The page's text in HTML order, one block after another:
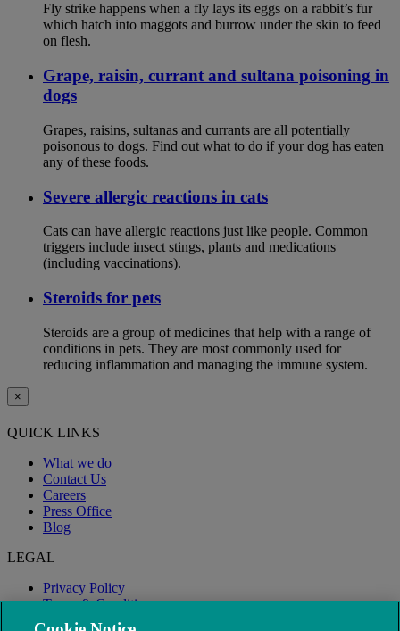
Fly strike happens when a fly lays its eggs on a rabbit’s fur
which hatch into maggots and burrow under the skin to feed
on flesh.
Grape, raisin, currant and sultana poisoning in
dogs
Grapes, raisins, sultanas and currants are all potentially
poisonous to dogs. Find out what to do if your dog has eaten
any of these foods.
Severe allergic reactions in cats
Cats can have allergic reactions just like people. Common
triggers include insect stings, plants and medications
(including vaccinations).
Steroids for pets
Steroids are a group of medicines that help with a range of
conditions in pets. They are most commonly used for
reducing inflammation and managing the immune system.
×
QUICK LINKS
What we do
Contact Us
Careers
Press Office
Blog
LEGAL
Privacy Policy
Terms & Conditions
Modern Slavery